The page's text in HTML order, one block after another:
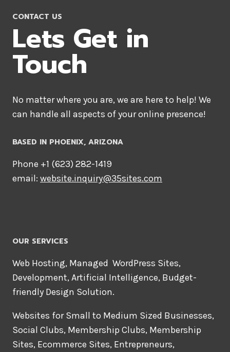
CONTACT US
Lets Get in
Touch
No matter where you are, we are here to help! We
can handle all aspects of your online presence!
BASED IN PHOENIX, ARIZONA
Phone +1 ‪(623) 282-1419‬
email: website.inquiry@35sites.com
OUR SERVICES
Web Hosting, Managed WordPress Sites,
Development, Artificial Intelligence, Budget-
friendly Design Solution.
Websites for Small to Medium Sized Businesses,
Social Clubs, Membership Clubs, Membership
Sites, Ecommerce Sites, Entrepreneurs,